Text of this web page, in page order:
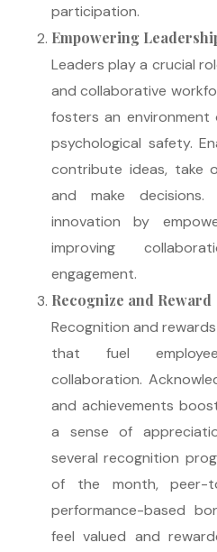
participation.
Empowering
Leaders play a crucial
and collaborative
fosters an
psychological safety.
contribute ideas, take
and make
innovation by
improving
engagement.
Recognize and Reward
Recognition and
that fuel
collaboration.
and achievements
a sense of
several recognition
of the month, peer-
performance-based
feel valued and